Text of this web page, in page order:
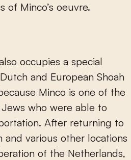
of Minco’s oeuvre.
occupies a special
and European Shoah
Minco is one of the
who were able to
After returning to
and various other locations
of the Netherlands,